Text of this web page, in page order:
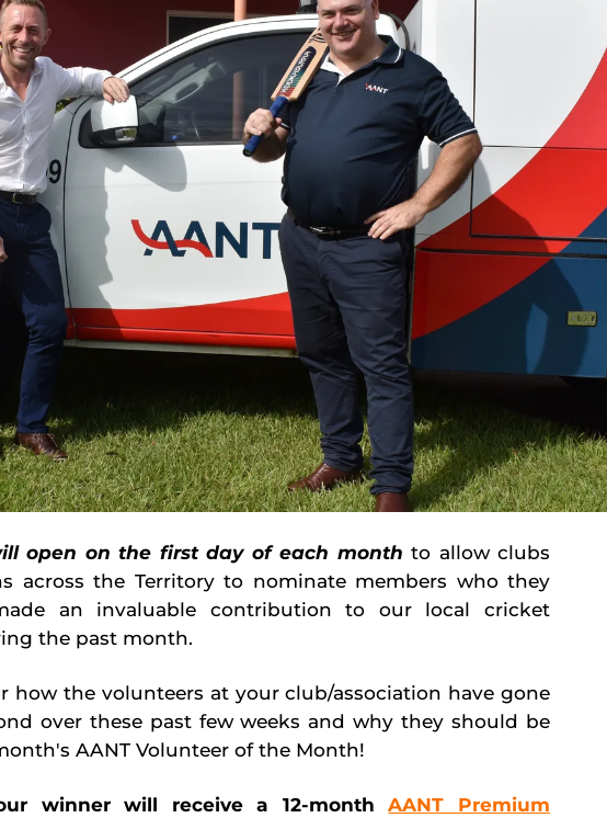
open on the first day of each month to allow clubs
across the Territory to nominate members who they
an invaluable contribution to our local cricket
the past month.
how the volunteers at your club/association have gone
over these past few weeks and why they should be
AANT Volunteer of the Month!
winner will receive a 12-monthAANT Premium